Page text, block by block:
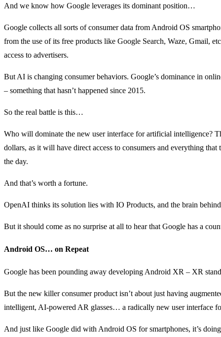
And we know how Google leverages its dominant position…
Google collects all sorts of consumer data from Android OS
from the use of its free products like Google Search, Waze, Gmail,
access to advertisers.
But AI is changing consumer behaviors. Google’s dominance in
– something that hasn’t happened since 2015.
So the real battle is this…
Who will dominate the new user interface for artificial intelligence?
dollars, as it will have direct access to consumers and everything
the day.
And that’s worth a fortune.
OpenAI thinks its solution lies with IO Products, and the brain
But it should come as no surprise at all to hear that Google has a
Android OS… on Repeat
Google has been pounding away developing Android XR – XR
But the new killer consumer product isn’t about just having
intelligent, AI-powered AR glasses… a radically new user interface
And just like Google did with Android OS for smartphones, it’s